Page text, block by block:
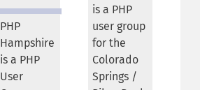
PHP
Hampshire
is a PHP
User
is a PHP
user group
for the
Colorado
Springs /